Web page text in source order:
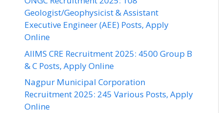
Geologist/Geophysicist & Assistant
Executive Engineer (AEE) Posts, Apply
Online
AIIMS CRE Recruitment 2025: 4500 Group B
& C Posts, Apply Online
Nagpur Municipal Corporation
Recruitment 2025: 245 Various Posts, Apply
Online